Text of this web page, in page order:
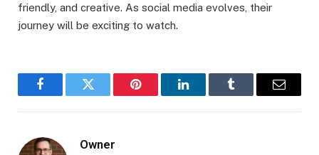
friendly, and creative. As social media evolves, their
journey will be exciting to watch.
FacebookTwitter Pinterest LinkedInTumblr Email
Owner